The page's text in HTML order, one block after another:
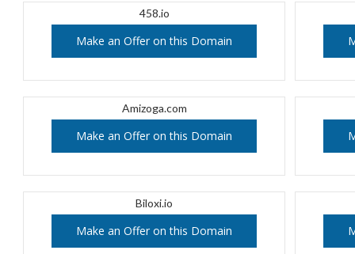
458.io
Make an Offer on this Domain
Amizoga.com
Make an Offer on this Domain
Biloxi.io
Make an Offer on this Domain